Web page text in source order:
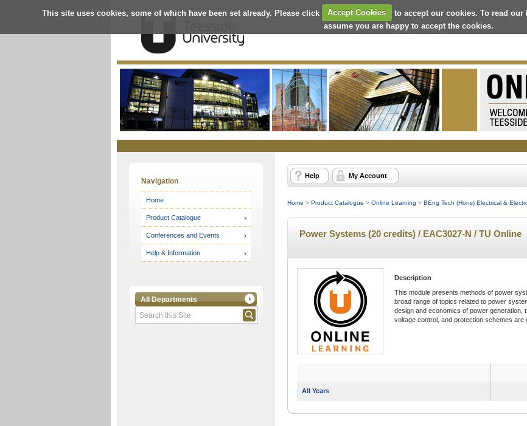
This site uses cookies, some of which have been set already. Please click Accept Cookies to accept our cookies. To read
assume you are happy to accept the cookies.
OnlineStore
Navigation
Home
Product Catalogue
Conferences and Events
Help & Information
All Departments
Help My Account
Home > Product Catalogue > Online Learning > BEng Tech (Hons) Electrical &
Power Systems (20 credits) / EAC3027-N / TU Online
Description
This module presents methods of power
broad range of topics related to power
design and economics of power
voltage control, and protection schemes are
All Years